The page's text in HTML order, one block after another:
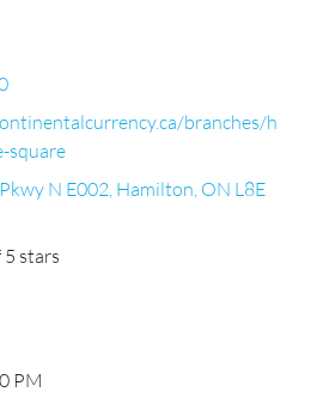
branches/h
square
N E002, Hamilton, ON L8E
stars
PM